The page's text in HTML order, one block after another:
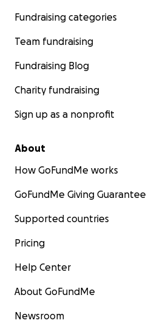
Fundraising categories
Team fundraising
Fundraising Blog
Charity fundraising
Sign up as a nonprofit
About
How GoFundMe works
GoFundMe Giving Guarantee
Supported countries
Pricing
Help Center
About GoFundMe
Newsroom